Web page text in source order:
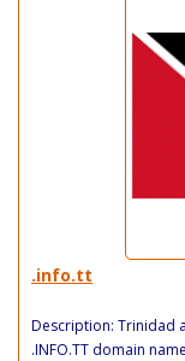
.info.tt
Description: Trinidad
.INFO.TT domain